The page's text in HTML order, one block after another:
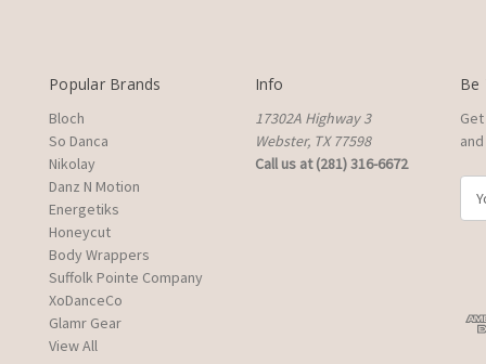
Popular Brands
Bloch
So Danca
Nikolay
Danz N Motion
Energetiks
Honeycut
Body Wrappers
Suffolk Pointe Company
XoDanceCo
Glamr Gear
View All
Info
17302A Highway 3
Webster, TX 77598
Call us at (281) 316-6672
Be
d